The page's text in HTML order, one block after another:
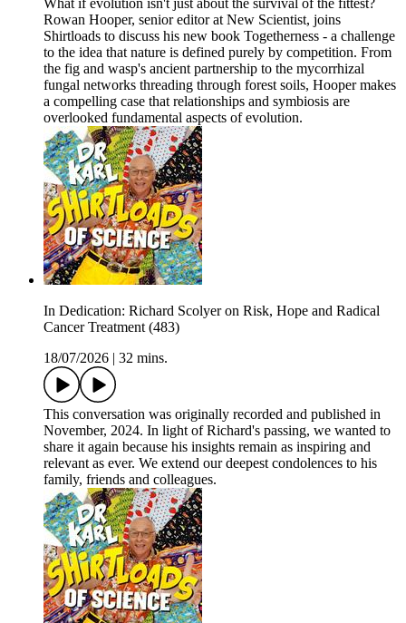
What if evolution isn't just about the survival of the fittest?
Rowan Hooper, senior editor at New Scientist, joins
Shirtloads to discuss his new book Togetherness - a challenge
to the idea that nature is defined purely by competition. From
the fig and wasp's ancient partnership to the mycorrhizal
fungal networks threading through forest soils, Hooper makes
a compelling case that relationships and symbiosis are
overlooked fundamental aspects of evolution.
In Dedication: Richard Scolyer on Risk, Hope and Radical
Cancer Treatment (483)
18/07/2026
32 mins.
This conversation was originally recorded and published in
November, 2024. In light of Richard's passing, we wanted to
share it again because his insights remain as inspiring and
relevant as ever. We extend our deepest condolences to his
family, friends and colleagues.